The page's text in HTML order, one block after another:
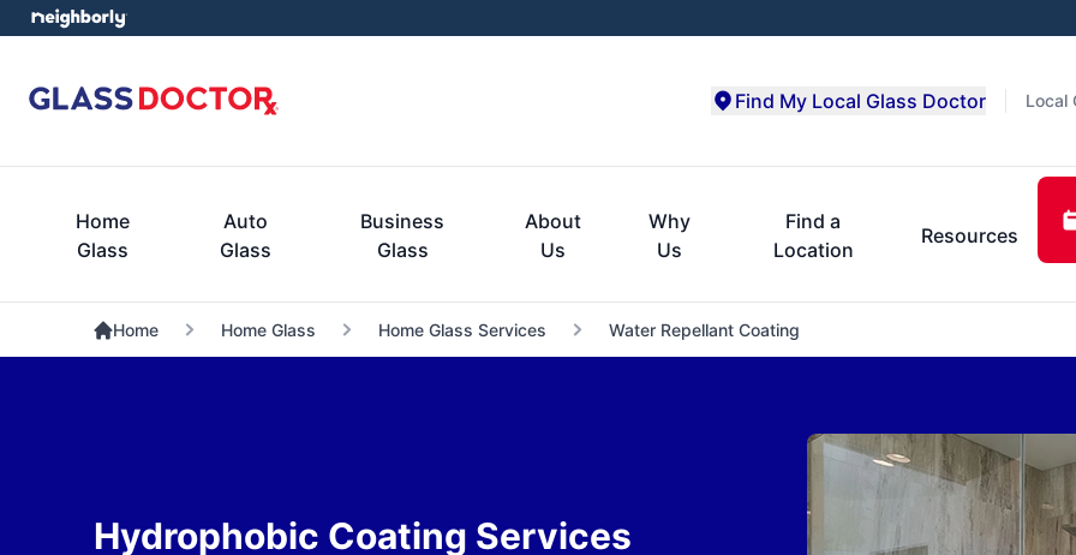
Local
Find My Local Glass Doctor
Home
Glass
Auto
Glass
Business
Glass
About
Us
Why
Us
Find a
Location
Resources
Home Home Glass Home Glass Services Water Repellant Coating
Hydrophobic Coating Services